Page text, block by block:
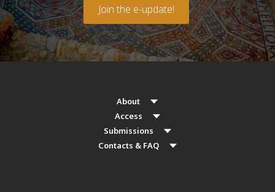
Join the e-update!
About
Access
Submissions
Contacts & FAQ